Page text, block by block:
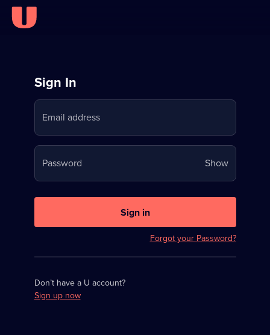
Sign
in
to
Stream
on
U
Sign In
Email address
Password ShowYour
password
Sign in
Forgot your Password?
Don’t have a U account?
Sign up now